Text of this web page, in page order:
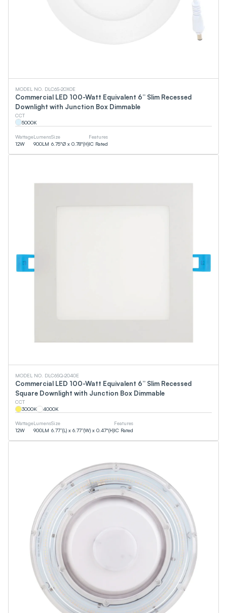
MODEL NO. DLC6S-20X0E
Commercial LED 100-Watt Equivalent 6” Slim Recessed
Downlight with Junction Box Dimmable
CCT
5000K
Wattage
12W
Lumens
900LM
Size
6.75"Ø x 0.78"(H)
Features
IC Rated
MODEL NO. DLC6SQ-2040E
Commercial LED 100-Watt Equivalent 6” Slim Recessed
Square Downlight with Junction Box Dimmable
CCT
3000K 4000K
Wattage
12W
Lumens
900LM
Size
6.77”(L) x 6.77”(W) x 0.47"(H)
Features
IC Rated